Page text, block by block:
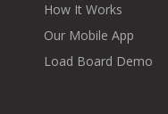
How It Works
Our Mobile App
Load Board Demo